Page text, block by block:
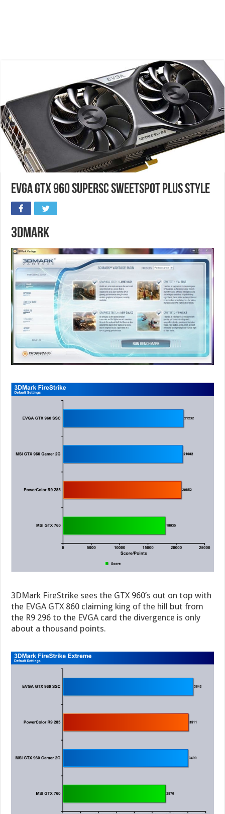
EVGA GTX 960 SuperSC SweetSpot Plus Style
3DMark
3DMark FireStrike sees the GTX 960’s out on top with
the EVGA GTX 860 claiming king of the hill but from
the R9 296 to the EVGA card the divergence is only
about a thousand points.